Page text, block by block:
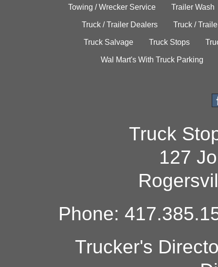
Towing / Wrecker Service Trailer Wash
Truck / Trailer Dealers Truck /
Truck Salvage Truck Stops
Wal Mart's With Truck Parking
Truck
127
Phone:
Trucker's